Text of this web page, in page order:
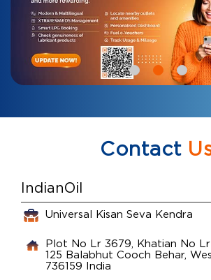
Contact
IndianOil
Universal Kisan Seva Kendra
Plot No Lr 3679, Khatian No
125 Balabhut Cooch Behar,
736159 India